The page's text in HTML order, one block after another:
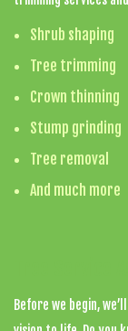
Shrub shaping
Tree trimming
Crown thinning
Stump grinding
Tree removal
And much more
Before we begin,